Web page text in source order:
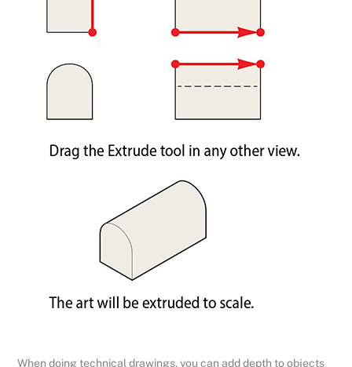
When doing technical drawings, you can add depth to objects